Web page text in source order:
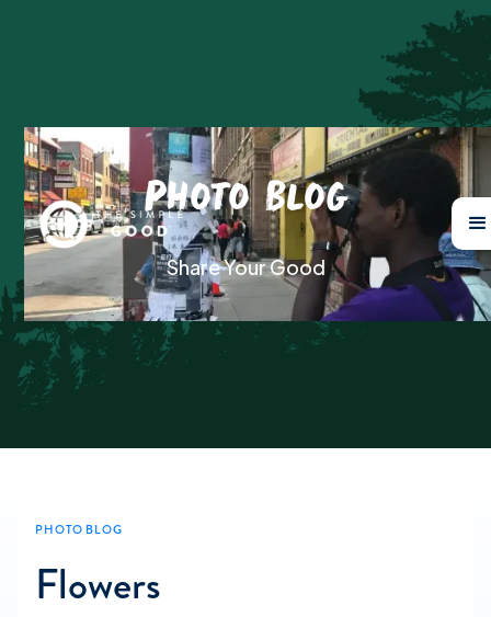
Photo Blog
Share Your Good
PHOTO BLOG
Flowers